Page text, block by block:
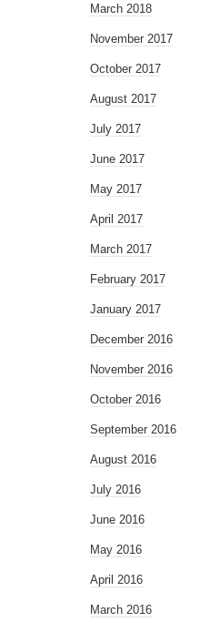
March 2018
November 2017
October 2017
August 2017
July 2017
June 2017
May 2017
April 2017
March 2017
February 2017
January 2017
December 2016
November 2016
October 2016
September 2016
August 2016
July 2016
June 2016
May 2016
April 2016
March 2016